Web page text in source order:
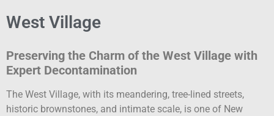
West Village
Preserving the Charm of the West Village with
Expert Decontamination
The West Village, with its meandering, tree-lined streets,
historic brownstones, and intimate scale, is one of New